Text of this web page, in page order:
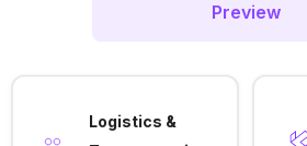
Preview
Logistics &